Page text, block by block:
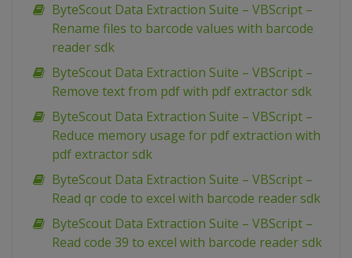
ByteScout Data Extraction Suite – VBScript –
Rename files to barcode values with barcode
reader sdk
ByteScout Data Extraction Suite – VBScript –
Remove text from pdf with pdf extractor sdk
ByteScout Data Extraction Suite – VBScript –
Reduce memory usage for pdf extraction with
pdf extractor sdk
ByteScout Data Extraction Suite – VBScript –
Read qr code to excel with barcode reader sdk
ByteScout Data Extraction Suite – VBScript –
Read code 39 to excel with barcode reader sdk